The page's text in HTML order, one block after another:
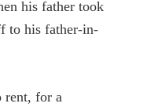
his father took
to his father-in-
rent, for a